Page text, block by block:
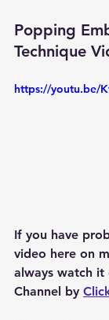
Popping
Technique
https://youtu.be/
If you have
video here on
always watch it
Channel by